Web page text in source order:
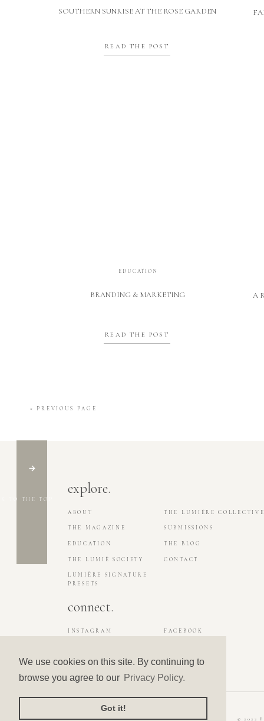
We use cookies on this site. By continuing to
browse you agree to our Privacy Policy.
Got it!
SOUTHERN SUNRISE AT THE ROSE GARDEN
READ THE POST
EDUCATION
BRANDING & MARKETING
READ THE POST
A
« PREVIOUS PAGE
ABOUT
SUBMISSIONS
TO THE TOP
explore.
THE BLOG
CONTACT
FACEBOOK
connect.
INSTAGRAM
© 2022
THE LUMIÈ SOCIETY
THE LUMIÈRE
LUMIÈRE SIGNATURE
PRESETS
EDUCATION
THE MAGAZINE